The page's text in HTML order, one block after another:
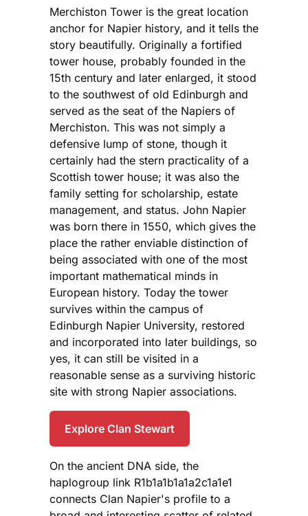
Merchiston Tower is the great location
anchor for Napier history, and it tells the
story beautifully. Originally a fortified
tower house, probably founded in the
15th century and later enlarged, it stood
to the southwest of old Edinburgh and
served as the seat of the Napiers of
Merchiston. This was not simply a
defensive lump of stone, though it
certainly had the stern practicality of a
Scottish tower house; it was also the
family setting for scholarship, estate
management, and status. John Napier
was born there in 1550, which gives the
place the rather enviable distinction of
being associated with one of the most
important mathematical minds in
European history. Today the tower
survives within the campus of
Edinburgh Napier University, restored
and incorporated into later buildings, so
yes, it can still be visited in a
reasonable sense as a surviving historic
site with strong Napier associations.
Explore Clan Stewart
On the ancient DNA side, the
haplogroup link R1b1a1b1a1a2c1a1e1
connects Clan Napier's profile to a